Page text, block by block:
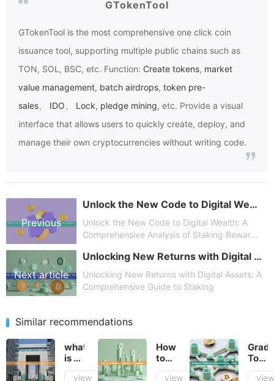
GTokenTool
GTokenTool is the most comprehensive one click coin
issuance tool, supporting multiple public chains such as
TON, SOL, BSC, etc. Function: Create tokens, market
value management, batch airdrops, token pre-
sales
IDO Lock, pledge mining, etc. Provide a visual
interface that allows users to quickly create, deploy, and
manage their own cryptocurrencies without writing code.
Previous
article
Unlock the New Code to Digital Wealth: A Comprehensive Analysis of Staking Rewards – Opportunities
Unlock the New Code to Digital Wealth: A
Comprehensive Analysis of Staking Rewards
Next article
Unlocking New Returns with Digital Assets: A Comprehensive Guide to Staking
Unlocking New Returns with Digital Assets: A
Comprehensive Guide to Staking
Similar recommendations
what
is a
stablecoin
view
How
to
graduate
view
in